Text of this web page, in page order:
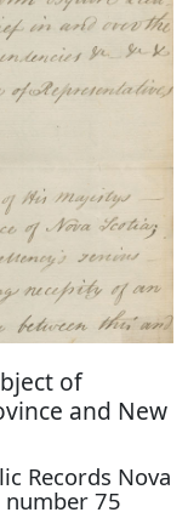
of
and New
Records Nova
number 75